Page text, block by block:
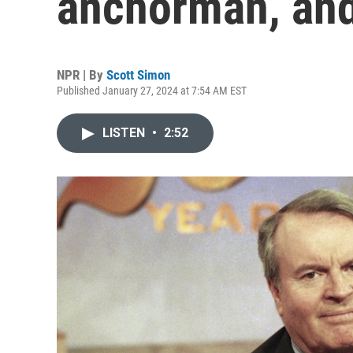
NPR | By Scott Simon
Published January 27, 2024 at 7:54 AM EST
LISTEN • 2:52